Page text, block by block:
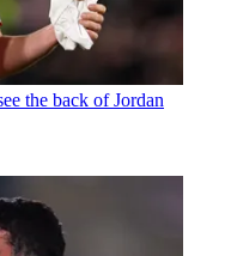
the back of Jordan